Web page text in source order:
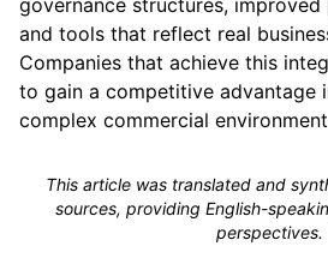
governance structures,
and tools that reflect real
Companies that achieve this
to gain a competitive advantage
complex commercial
This article was translated and
sources, providing English-
perspectives.